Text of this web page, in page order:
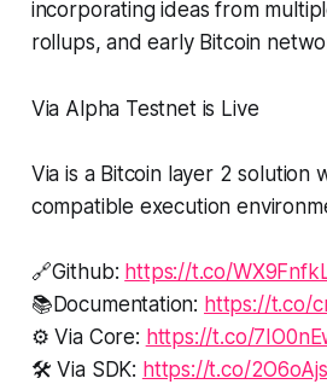
incorporating ideas from
rollups, and early Bitcoin
Via Alpha Testnet is Live
Via is a Bitcoin layer 2 solution
compatible execution
🔗Github: https://t.co/
📚Documentation: https://t.co/
⚙️ Via Core: https://t.co/
🛠️ Via SDK: https://t.co/